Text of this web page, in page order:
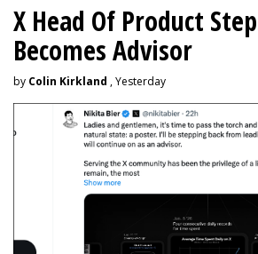
X Head Of Product
Becomes Advisor
by Colin Kirkland , Yesterday